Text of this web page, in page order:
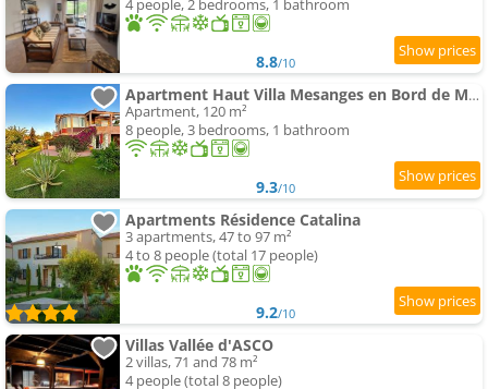
4 people, 2 bedrooms, 1 bathroom
8.8/10
Apartment Haut Villa Mesanges en Bord de Mer !
Apartment, 120 m²
8 people, 3 bedrooms, 1 bathroom
9.3/10
Apartments Résidence Catalina
3 apartments, 47 to 97 m²
4 to 8 people (total 17 people)
9.2/10
Villas Vallée d'ASCO
2 villas, 71 and 78 m²
4 people (total 8 people)